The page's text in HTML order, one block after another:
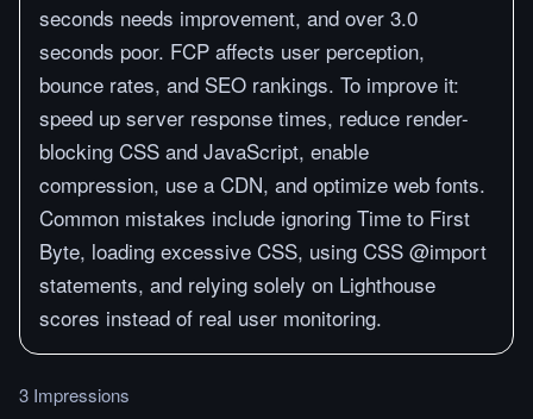
seconds needs improvement, and over 3.0
seconds poor. FCP affects user perception,
bounce rates, and SEO rankings. To improve it:
speed up server response times, reduce render-
blocking CSS and JavaScript, enable
compression, use a CDN, and optimize web fonts.
Common mistakes include ignoring Time to First
Byte, loading excessive CSS, using CSS @import
statements, and relying solely on Lighthouse
scores instead of real user monitoring.
3 Impressions